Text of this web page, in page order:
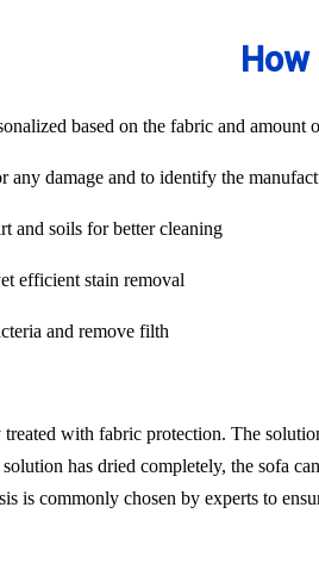
How
based on the fabric and
any damage and to identify the
and soils for better cleaning
efficient stain removal
and remove filth
treated with fabric protection. The
has dried completely, the sofa
is commonly chosen by experts to